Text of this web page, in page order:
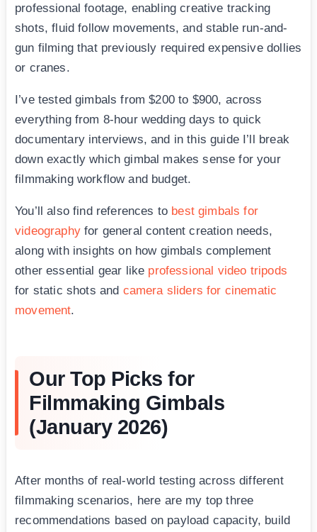
professional footage, enabling creative tracking
shots, fluid follow movements, and stable run-and-
gun filming that previously required expensive dollies
or cranes.
I’ve tested gimbals from $200 to $900, across
everything from 8-hour wedding days to quick
documentary interviews, and in this guide I’ll break
down exactly which gimbal makes sense for your
filmmaking workflow and budget.
You’ll also find references to best gimbals for
videographyfor general content creation needs,
along with insights on how gimbals complement
other essential gear like professional video tripods
for static shots and camera sliders for cinematic
movement.
Our Top Picks for
Filmmaking Gimbals
(January 2026)
After months of real-world testing across different
filmmaking scenarios, here are my top three
recommendations based on payload capacity, build